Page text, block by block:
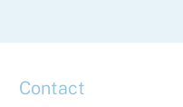
Contact